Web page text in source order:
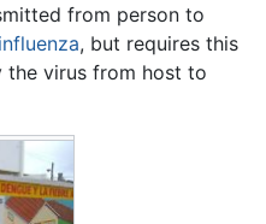
from person to
influenza, but requires this
virus from host to